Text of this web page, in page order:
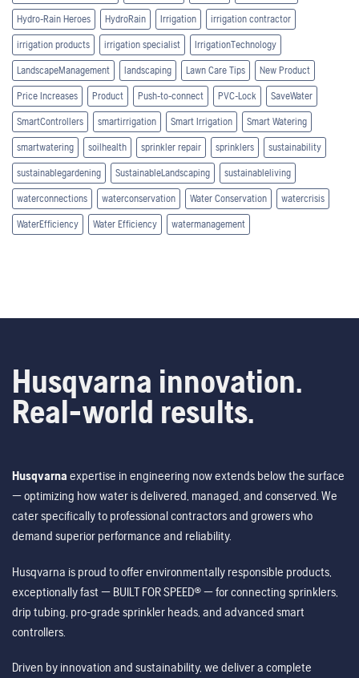
Hydro-Rain Heroes HydroRain Irrigation irrigation contractor
irrigation products irrigation specialist IrrigationTechnology
LandscapeManagement landscaping Lawn Care Tips New Product
Price Increases Product Push-to-connect PVC-Lock SaveWater
SmartControllers smartirrigation Smart Irrigation Smart Watering
smartwatering soilhealth sprinkler repair sprinklers sustainability
sustainablegardening SustainableLandscaping sustainableliving
waterconnections waterconservation Water Conservation watercrisis
WaterEfficiency Water Efficiency watermanagement
Husqvarna innovation.
Real-world results.
Husqvarna expertise in engineering now extends below the surface
— optimizing how water is delivered, managed, and conserved. We
cater specifically to professional contractors and growers who
demand superior performance and reliability.
Husqvarna is proud to offer environmentally responsible products,
exceptionally fast — BUILT FOR SPEED® — for connecting sprinklers,
drip tubing, pro-grade sprinkler heads, and advanced smart
controllers.
Driven by innovation and sustainability, we deliver a complete